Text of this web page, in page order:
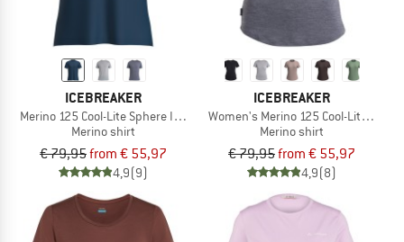
ICEBREAKER
Merino 125 Cool-Lite Sphere III S/S Tee
Merino shirt
€ 79,95from € 55,97
4,9(9)
ICEBREAKER
Women's Merino 125 Cool-Lite
Merino shirt
€ 79,95from € 55,97
4,9(8)